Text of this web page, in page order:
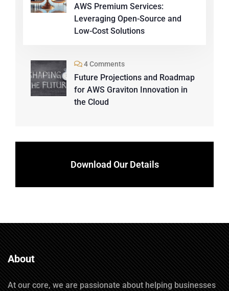
AWS Premium Services:
Leveraging Open-Source and
Low-Cost Solutions
4 Comments
Future Projections and Roadmap
for AWS Graviton Innovation in
the Cloud
Download Our Details
About
At our core, we are passionate about helping businesses